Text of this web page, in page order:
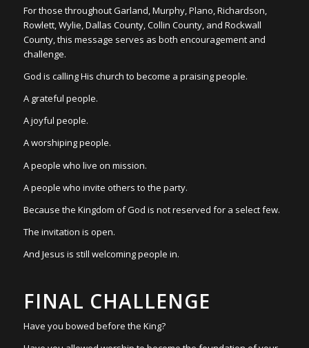
For those throughout Garland, Murphy, Plano, Richardson,
Rowlett, Wylie, Dallas County, Collin County, and Rockwall
County, this message serves as both encouragement and
challenge.
God is calling His church to become a praising people.
A grateful people.
A joyful people.
A worshiping people.
A people who live on mission.
A people who invite others to the party.
Because the Kingdom of God is not reserved for a select few.
The invitation is open.
And Jesus is still welcoming people in.
FINAL CHALLENGE
Have you bowed before the King?